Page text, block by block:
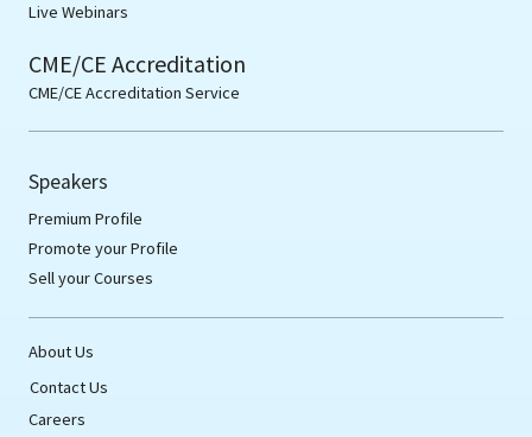
Live Webinars
CME/CE Accreditation
CME/CE Accreditation Service
Speakers
Premium Profile
Promote your Profile
Sell your Courses
About Us
Contact Us
Careers